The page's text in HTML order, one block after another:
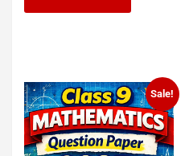
₹50.00.₹20.00.
Sale!